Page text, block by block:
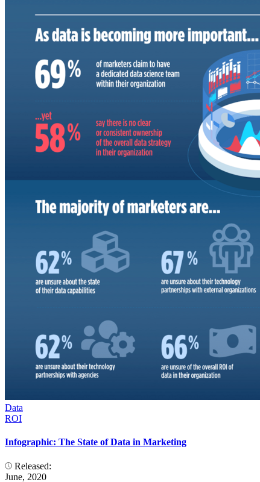
Data
ROI
Infographic: The State of Data in Marketing
Released:
June, 2020